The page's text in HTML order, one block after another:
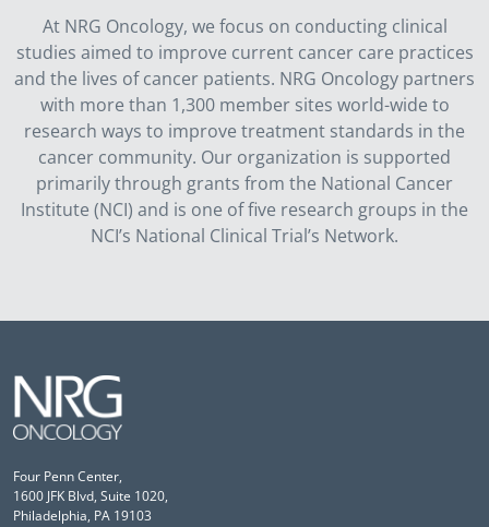
At NRG Oncology, we focus on conducting clinical
studies aimed to improve current cancer care practices
and the lives of cancer patients. NRG Oncology partners
with more than 1,300 member sites world-wide to
research ways to improve treatment standards in the
cancer community. Our organization is supported
primarily through grants from the National Cancer
Institute (NCI) and is one of five research groups in the
NCI’s National Clinical Trial’s Network.
Four Penn Center,
1600 JFK Blvd, Suite 1020,
Philadelphia, PA 19103